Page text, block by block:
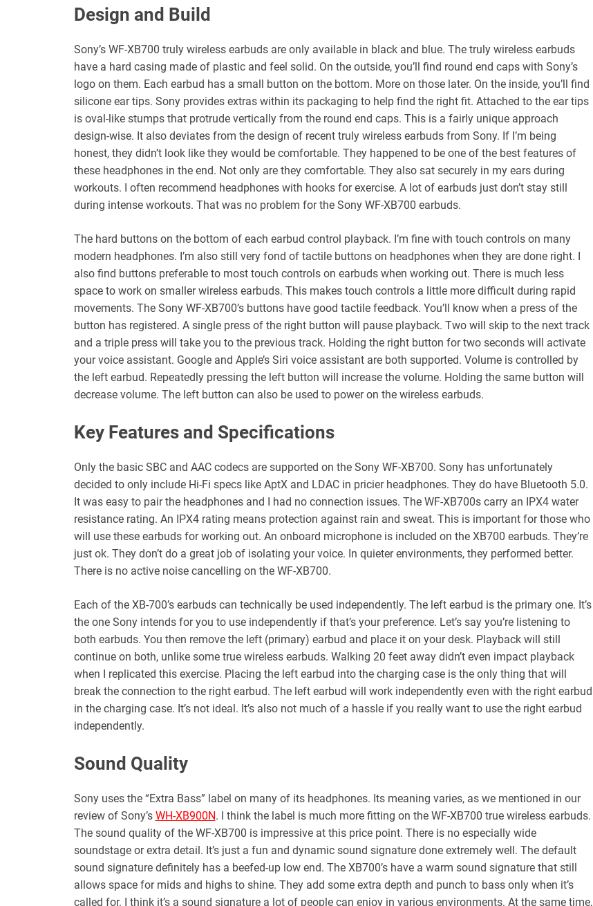
Design and Build
Sony’s WF-XB700 truly wireless earbuds are only available in black and blue. The truly wireless earbuds
have a hard casing made of plastic and feel solid. On the outside, you’ll find round end caps with Sony’s
logo on them. Each earbud has a small button on the bottom. More on those later. On the inside, you’ll find
silicone ear tips. Sony provides extras within its packaging to help find the right fit. Attached to the ear tips
is oval-like stumps that protrude vertically from the round end caps. This is a fairly unique approach
design-wise. It also deviates from the design of recent truly wireless earbuds from Sony. If I’m being
honest, they didn’t look like they would be comfortable. They happened to be one of the best features of
these headphones in the end. Not only are they comfortable. They also sat securely in my ears during
workouts. I often recommend headphones with hooks for exercise. A lot of earbuds just don’t stay still
during intense workouts. That was no problem for the Sony WF-XB700 earbuds.
The hard buttons on the bottom of each earbud control playback. I’m fine with touch controls on many
modern headphones. I’m also still very fond of tactile buttons on headphones when they are done right. I
also find buttons preferable to most touch controls on earbuds when working out. There is much less
space to work on smaller wireless earbuds. This makes touch controls a little more difficult during rapid
movements. The Sony WF-XB700’s buttons have good tactile feedback. You’ll know when a press of the
button has registered. A single press of the right button will pause playback. Two will skip to the next track
and a triple press will take you to the previous track. Holding the right button for two seconds will activate
your voice assistant. Google and Apple’s Siri voice assistant are both supported. Volume is controlled by
the left earbud. Repeatedly pressing the left button will increase the volume. Holding the same button will
decrease volume. The left button can also be used to power on the wireless earbuds.
Key Features and Specifications
Only the basic SBC and AAC codecs are supported on the Sony WF-XB700. Sony has unfortunately
decided to only include Hi-Fi specs like AptX and LDAC in pricier headphones. They do have Bluetooth 5.0.
It was easy to pair the headphones and I had no connection issues. The WF-XB700s carry an IPX4 water
resistance rating. An IPX4 rating means protection against rain and sweat. This is important for those who
will use these earbuds for working out. An onboard microphone is included on the XB700 earbuds. They’re
just ok. They don’t do a great job of isolating your voice. In quieter environments, they performed better.
There is no active noise cancelling on the WF-XB700.
Each of the XB-700’s earbuds can technically be used independently. The left earbud is the primary one. It’s
the one Sony intends for you to use independently if that’s your preference. Let’s say you’re listening to
both earbuds. You then remove the left (primary) earbud and place it on your desk. Playback will still
continue on both, unlike some true wireless earbuds. Walking 20 feet away didn’t even impact playback
when I replicated this exercise. Placing the left earbud into the charging case is the only thing that will
break the connection to the right earbud. The left earbud will work independently even with the right earbud
in the charging case. It’s not ideal. It’s also not much of a hassle if you really want to use the right earbud
independently.
Sound Quality
Sony uses the “Extra Bass” label on many of its headphones. Its meaning varies, as we mentioned in our
review of Sony’s WH-XB900N. I think the label is much more fitting on the WF-XB700 true wireless earbuds.
The sound quality of the WF-XB700 is impressive at this price point. There is no especially wide
soundstage or extra detail. It’s just a fun and dynamic sound signature done extremely well. The default
sound signature definitely has a beefed-up low end. The XB700’s have a warm sound signature that still
allows space for mids and highs to shine. They add some extra depth and punch to bass only when it’s
called for. I think it’s a sound signature a lot of people can enjoy in various environments. At the same time,